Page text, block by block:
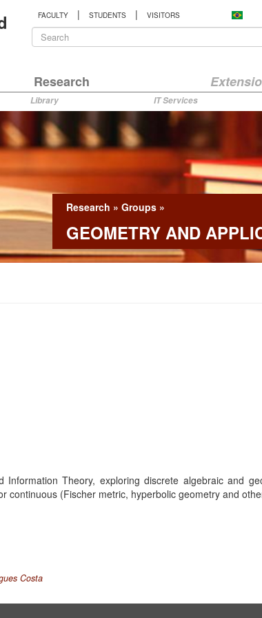
FACULTY | STUDENTS | VISITORS
Search
Research
Library IT Services
Research » Groups »
GEOMETRY AND
Theory, exploring discrete algebraic and
continuous (Fischer metric, hyperbolic geometry and
Costa